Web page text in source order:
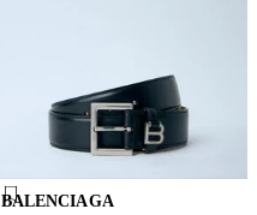
BALENCIAGA